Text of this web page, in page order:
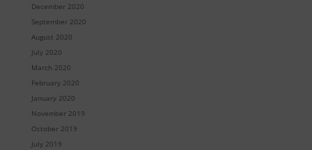
December 2020
September 2020
August 2020
July 2020
March 2020
February 2020
January 2020
November 2019
October 2019
July 2019